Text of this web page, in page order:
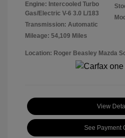
Engine: Intercooled Turbo
Gas/Electric V-6 3.0 L/183
Transmission: Automatic
Mileage: 54,109 Miles
Location: Roger Beasley Mazda
View
See Payment